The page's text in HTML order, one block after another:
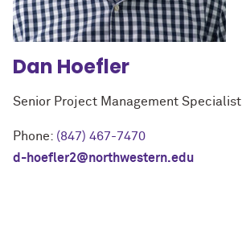
Dan Hoefler
Senior Project Management Specialist
Phone: (847) 467-7470
d-hoefler2@northwestern.edu